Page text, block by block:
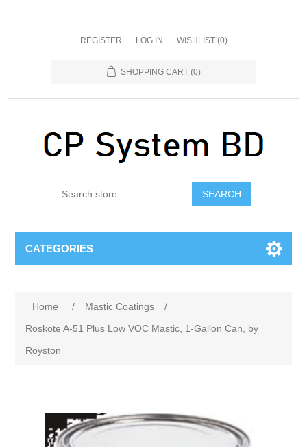
REGISTER LOG IN WISHLIST (0)
SHOPPING CART (0)
SEARCH
CATEGORIES
Home / Mastic Coatings
/
Roskote A-51 Plus Low VOC Mastic, 1-Gallon Can, by
Royston